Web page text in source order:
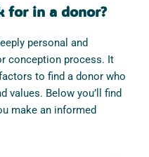
for in a donor?
personal and
conception process. It
to find a donor who
values. Below you’ll find
make an informed